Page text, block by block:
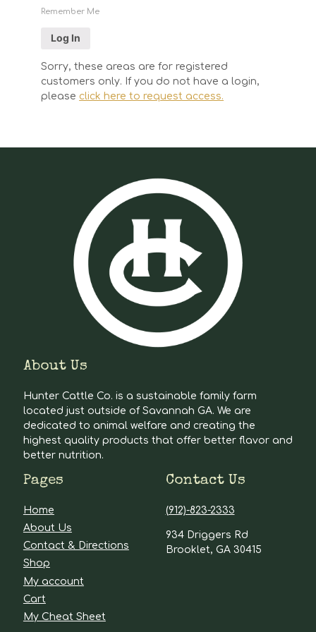
Remember Me
Sorry, these areas are for registered
customers only. If you do not have a login,
please click here to request access.
About Us
Hunter Cattle Co. is a sustainable family farm
located just outside of Savannah GA. We are
dedicated to animal welfare and creating the
highest quality products that offer better flavor and
better nutrition.
Pages
Home
About Us
Contact & Directions
Shop
My account
Cart
My Cheat Sheet
Contact Us
(912)-823-2333
934 Driggers Rd
Brooklet, GA 30415